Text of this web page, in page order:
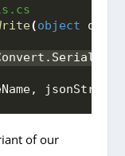
(object obj,
jsonString
of our